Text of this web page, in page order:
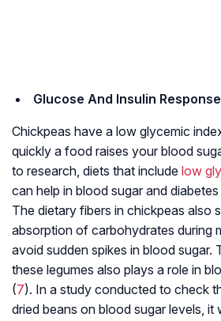
Glucose And Insulin Response
Chickpeas have a low glycemic
quickly a food raises your blood
to research, diets that include low
can help in blood sugar and
The dietary fibers in chickpeas also
absorption of carbohydrates during
avoid sudden spikes in blood sugar.
these legumes also plays a role in
(7). In a study conducted to check
dried beans on blood sugar levels, it